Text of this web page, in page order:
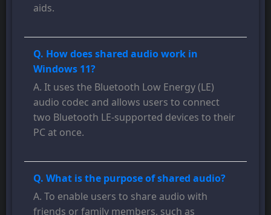
aids.
Q. How does shared audio work in
Windows 11?
A. It uses the Bluetooth Low Energy (LE)
audio codec and allows users to connect
two Bluetooth LE-supported devices to their
PC at once.
Q. What is the purpose of shared audio?
A. To enable users to share audio with
friends or family members, such as